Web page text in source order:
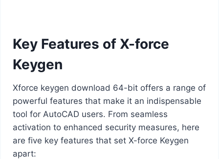
Key Features of X-force
Keygen
Xforce keygen download 64-bit offers a range of
powerful features that make it an indispensable
tool for AutoCAD users. From seamless
activation to enhanced security measures, here
are five key features that set X-force Keygen
apart: